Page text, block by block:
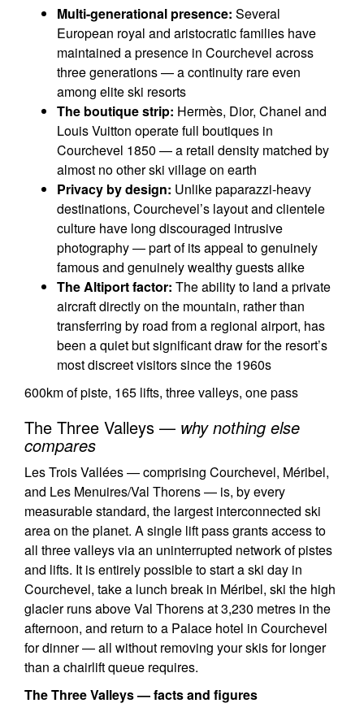
Multi-generational presence: Several
European royal and aristocratic families have
maintained a presence in Courchevel across
three generations — a continuity rare even
among elite ski resorts
The boutique strip: Hermès, Dior, Chanel and
Louis Vuitton operate full boutiques in
Courchevel 1850 — a retail density matched by
almost no other ski village on earth
Privacy by design: Unlike paparazzi-heavy
destinations, Courchevel’s layout and clientele
culture have long discouraged intrusive
photography — part of its appeal to genuinely
famous and genuinely wealthy guests alike
The Altiport factor: The ability to land a private
aircraft directly on the mountain, rather than
transferring by road from a regional airport, has
been a quiet but significant draw for the resort’s
most discreet visitors since the 1960s
600km of piste, 165 lifts, three valleys, one pass
The Three Valleys — why nothing else
compares
Les Trois Vallées — comprising Courchevel, Méribel,
and Les Menuires/Val Thorens — is, by every
measurable standard, the largest interconnected ski
area on the planet. A single lift pass grants access to
all three valleys via an uninterrupted network of pistes
and lifts. It is entirely possible to start a ski day in
Courchevel, take a lunch break in Méribel, ski the high
glacier runs above Val Thorens at 3,230 metres in the
afternoon, and return to a Palace hotel in Courchevel
for dinner — all without removing your skis for longer
than a chairlift queue requires.
The Three Valleys — facts and figures